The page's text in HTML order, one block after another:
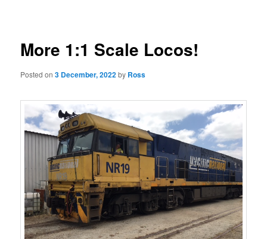
More 1:1 Scale Locos!
Posted on3 December, 2022by Ross